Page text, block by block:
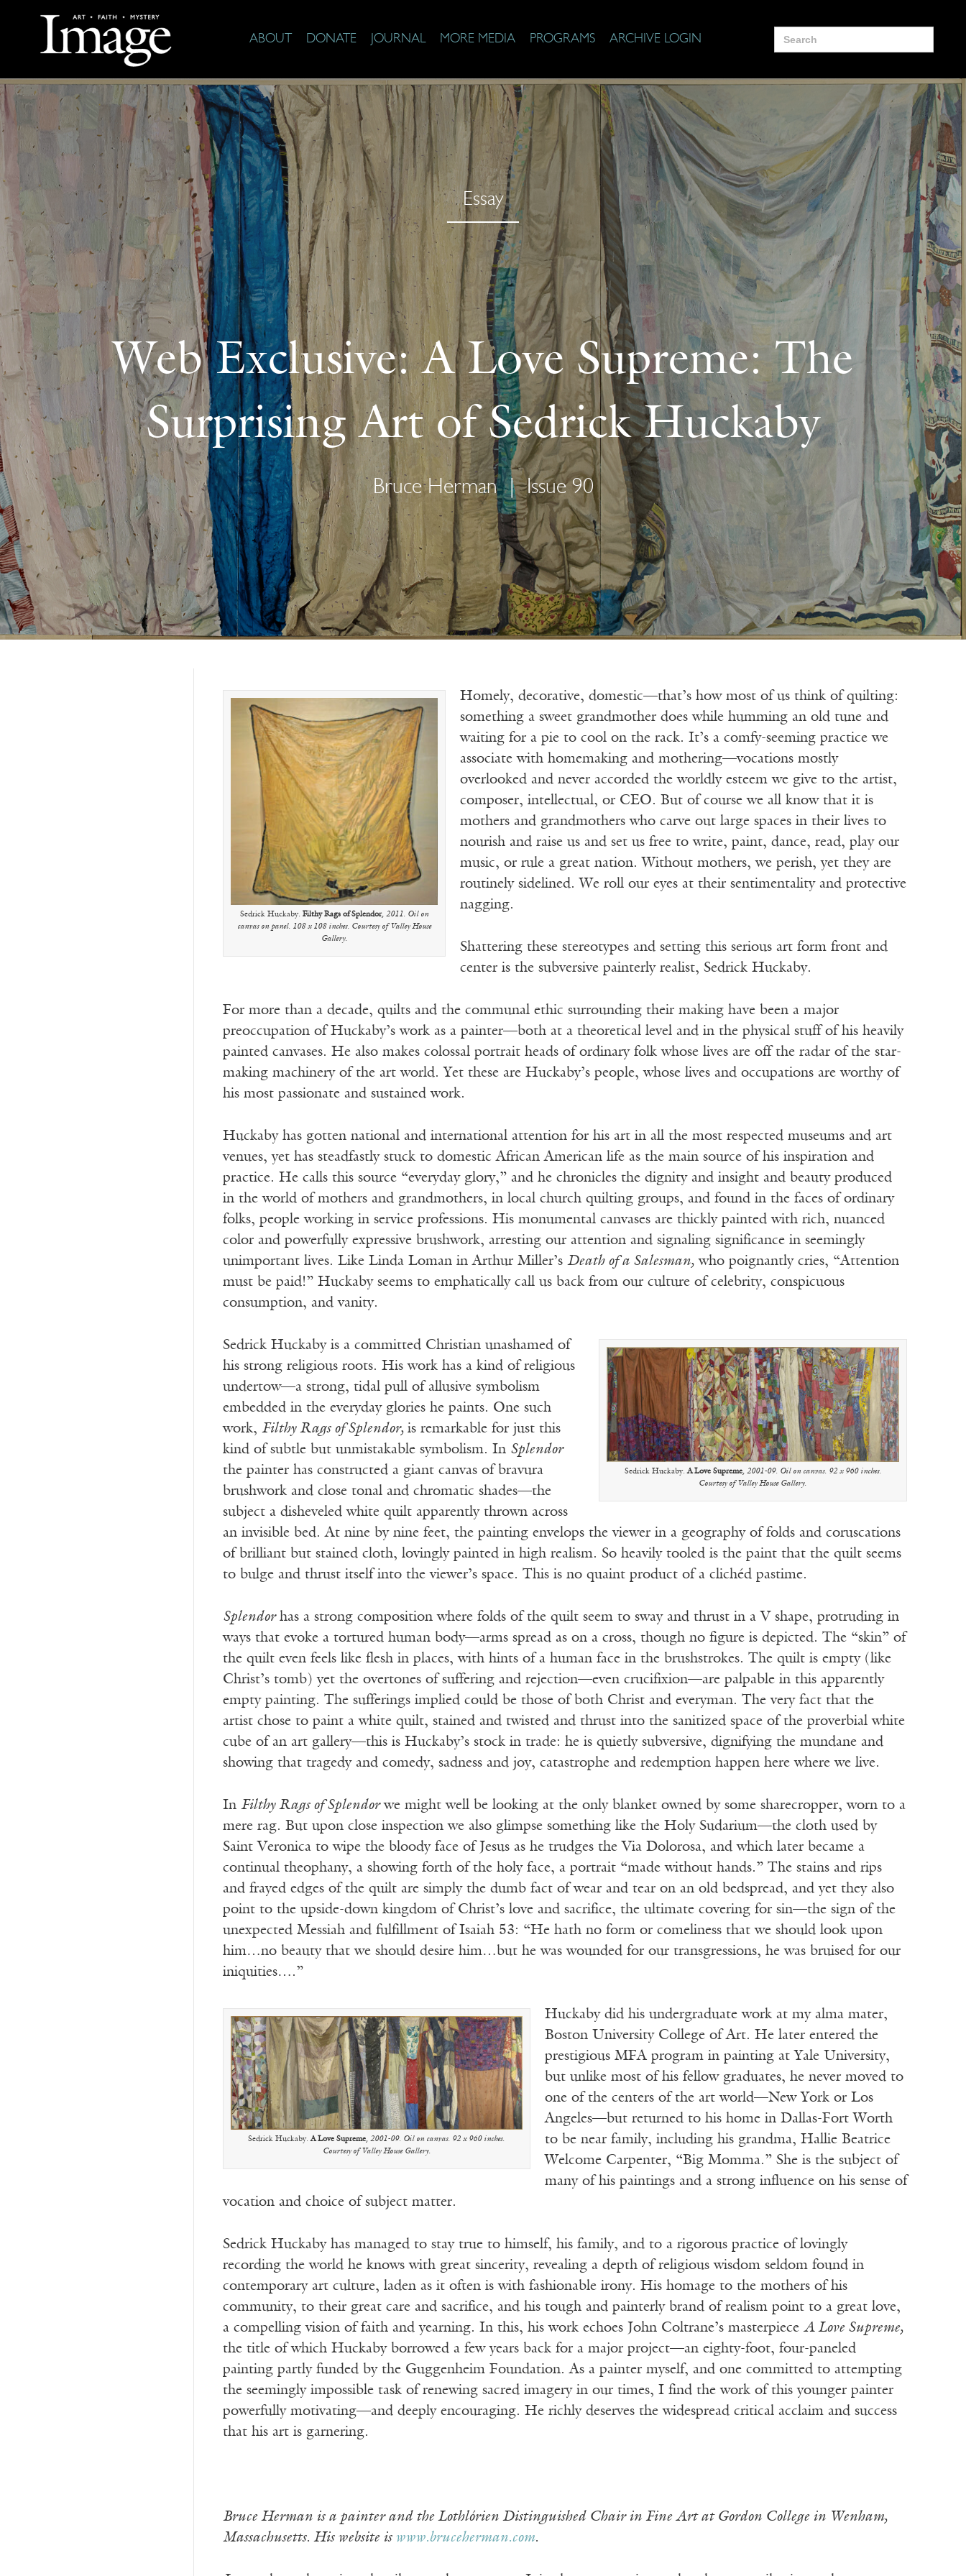
ABOUT DONATE JOURNAL MORE MEDIA PROGRAMS ARCHIVE LOGIN
Search
for:
Essay
Web Exclusive: A Love Supreme: The
Surprising Art of Sedrick Huckaby
Bruce Herman | Issue 90
Sedrick Huckaby. Filthy Rags of Splendor, 2011. Oil on
canvas on panel. 108 x 108 inches. Courtesy of Valley House
Gallery.
Homely, decorative, domestic—that’s how most of us think of quilting:
something a sweet grandmother does while humming an old tune and
waiting for a pie to cool on the rack. It’s a comfy-seeming practice we
associate with homemaking and mothering—vocations mostly
overlooked and never accorded the worldly esteem we give to the artist,
composer, intellectual, or CEO. But of course we all know that it is
mothers and grandmothers who carve out large spaces in their lives to
nourish and raise us and set us free to write, paint, dance, read, play our
music, or rule a great nation. Without mothers, we perish, yet they are
routinely sidelined. We roll our eyes at their sentimentality and protective
nagging.
Shattering these stereotypes and setting this serious art form front and
center is the subversive painterly realist, Sedrick Huckaby.
For more than a decade, quilts and the communal ethic surrounding their making have been a major
preoccupation of Huckaby’s work as a painter—both at a theoretical level and in the physical stuff of his heavily
painted canvases. He also makes colossal portrait heads of ordinary folk whose lives are off the radar of the star-
making machinery of the art world. Yet these are Huckaby’s people, whose lives and occupations are worthy of
his most passionate and sustained work.
Huckaby has gotten national and international attention for his art in all the most respected museums and art
venues, yet has steadfastly stuck to domestic African American life as the main source of his inspiration and
practice. He calls this source “everyday glory,” and he chronicles the dignity and insight and beauty produced
in the world of mothers and grandmothers, in local church quilting groups, and found in the faces of ordinary
folks, people working in service professions. His monumental canvases are thickly painted with rich, nuanced
color and powerfully expressive brushwork, arresting our attention and signaling significance in seemingly
unimportant lives. Like Linda Loman in Arthur Miller’s Death of a Salesman,who poignantly cries, “Attention
must be paid!” Huckaby seems to emphatically call us back from our culture of celebrity, conspicuous
consumption, and vanity.
Sedrick Huckaby.A Love Supreme, 2001-09. Oil on canvas. 92 x 960 inches.
Courtesy of Valley House Gallery.
Sedrick Huckaby is a committed Christian unashamed of
his strong religious roots. His work has a kind of religious
undertow—a strong, tidal pull of allusive symbolism
embedded in the everyday glories he paints. One such
work, Filthy Rags of Splendor, is remarkable for just this
kind of subtle but unmistakable symbolism. In Splendor
the painter has constructed a giant canvas of bravura
brushwork and close tonal and chromatic shades—the
subject a disheveled white quilt apparently thrown across
an invisible bed. At nine by nine feet, the painting envelops the viewer in a geography of folds and coruscations
of brilliant but stained cloth, lovingly painted in high realism. So heavily tooled is the paint that the quilt seems
to bulge and thrust itself into the viewer’s space. This is no quaint product of a clichéd pastime.
Splendorhas a strong composition where folds of the quilt seem to sway and thrust in a V shape, protruding in
ways that evoke a tortured human body—arms spread as on a cross, though no figure is depicted. The “skin” of
the quilt even feels like flesh in places, with hints of a human face in the brushstrokes. The quilt is empty (like
Christ’s tomb) yet the overtones of suffering and rejection—even crucifixion—are palpable in this apparently
empty painting. The sufferings implied could be those of both Christ and everyman. The very fact that the
artist chose to paint a white quilt, stained and twisted and thrust into the sanitized space of the proverbial white
cube of an art gallery—this is Huckaby’s stock in trade: he is quietly subversive, dignifying the mundane and
showing that tragedy and comedy, sadness and joy, catastrophe and redemption happen here where we live.
In Filthy Rags of Splendorwe might well be looking at the only blanket owned by some sharecropper, worn to a
mere rag. But upon close inspection we also glimpse something like the Holy Sudarium—the cloth used by
Saint Veronica to wipe the bloody face of Jesus as he trudges the Via Dolorosa, and which later became a
continual theophany, a showing forth of the holy face, a portrait “made without hands.” The stains and rips
and frayed edges of the quilt are simply the dumb fact of wear and tear on an old bedspread, and yet they also
point to the upside-down kingdom of Christ’s love and sacrifice, the ultimate covering for sin—the sign of the
unexpected Messiah and fulfillment of Isaiah 53: “He hath no form or comeliness that we should look upon
him…no beauty that we should desire him…but he was wounded for our transgressions, he was bruised for our
iniquities….”
Sedrick Huckaby.A Love Supreme, 2001-09. Oil on canvas. 92 x 960 inches.
Courtesy of Valley House Gallery.
Huckaby did his undergraduate work at my alma mater,
Boston University College of Art. He later entered the
prestigious MFA program in painting at Yale University,
but unlike most of his fellow graduates, he never moved to
one of the centers of the art world—New York or Los
Angeles—but returned to his home in Dallas-Fort Worth
to be near family, including his grandma, Hallie Beatrice
Welcome Carpenter, “Big Momma.” She is the subject of
many of his paintings and a strong influence on his sense of
vocation and choice of subject matter.
Sedrick Huckaby has managed to stay true to himself, his family, and to a rigorous practice of lovingly
recording the world he knows with great sincerity, revealing a depth of religious wisdom seldom found in
contemporary art culture, laden as it often is with fashionable irony. His homage to the mothers of his
community, to their great care and sacrifice, and his tough and painterly brand of realism point to a great love,
a compelling vision of faith and yearning. In this, his work echoes John Coltrane’s masterpiece A Love Supreme,
the title of which Huckaby borrowed a few years back for a major project—an eighty-foot, four-paneled
painting partly funded by the Guggenheim Foundation. As a painter myself, and one committed to attempting
the seemingly impossible task of renewing sacred imagery in our times, I find the work of this younger painter
powerfully motivating—and deeply encouraging. He richly deserves the widespread critical acclaim and success
that his art is garnering.
Bruce Herman is a painter and the Lothlórien Distinguished Chair in Fine Art at Gordon College in Wenham,
Massachusetts. His website is www.bruceherman.com.